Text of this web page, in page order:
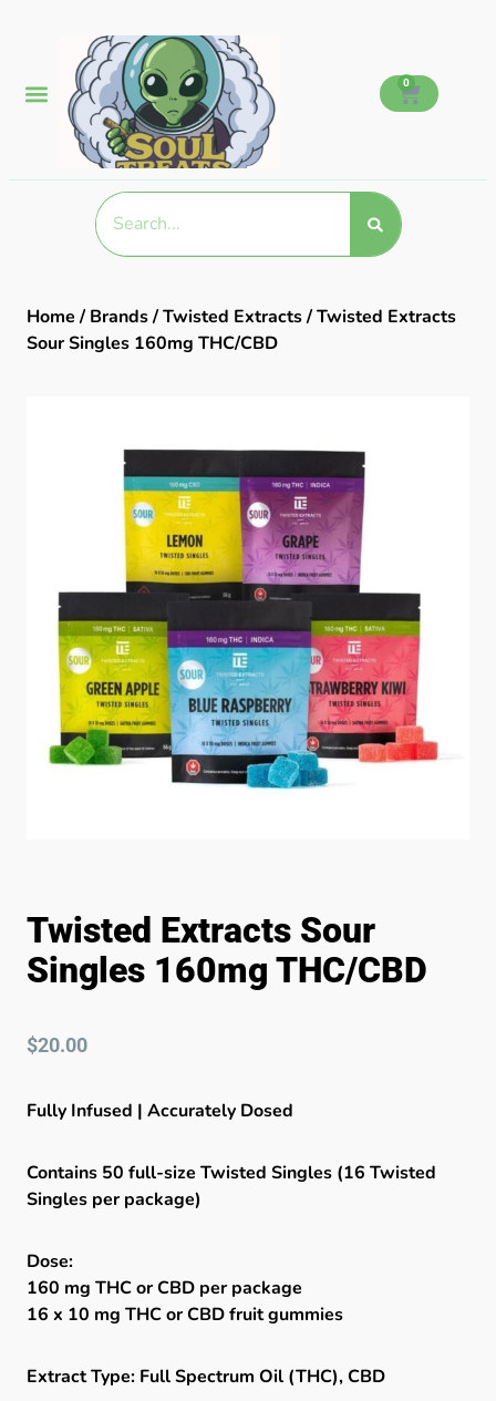
0
Home / Brands/Twisted Extracts/ Twisted Extracts
Sour Singles 160mg THC/CBD
Twisted Extracts Sour
Singles 160mg THC/CBD
$20.00
Fully Infused | Accurately Dosed
Contains 50 full-size Twisted Singles (16 Twisted
Singles per package)
Dose:
160 mg THC or CBD per package
16 x 10 mg THC or CBD fruit gummies
Extract Type: Full Spectrum Oil (THC), CBD